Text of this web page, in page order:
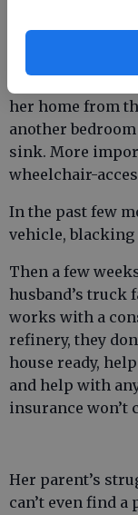
her home from
another
sink. More
wheelchair-
In the past few
vehicle, blacking
Then a few
husband’s truck
works with a
refinery, they
house ready,
and help with
insurance won’t
Her parent’s
can’t even find